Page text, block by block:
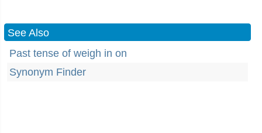
See Also
Past tense of weigh in on
Synonym Finder